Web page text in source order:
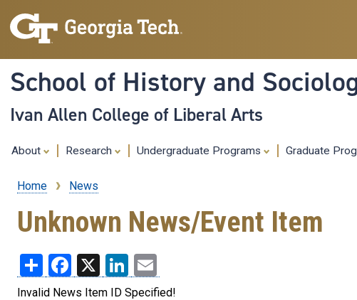
School of History and
Ivan Allen College of Liberal Arts
About Research Undergraduate Programs Graduate
Breadcrumb
Home News
Unknown News/Event Item
ShareFacebook
X LinkedIn
Invalid News Item ID Specified!